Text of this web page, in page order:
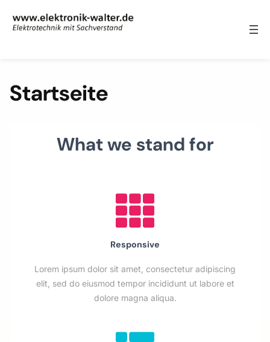
Startseite
What we stand for
Responsive
Lorem ipsum dolor sit amet, consectetur adipiscing
elit, sed do eiusmod tempor incididunt ut labore et
dolore magna aliqua.